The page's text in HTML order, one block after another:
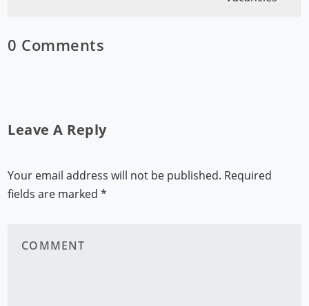
0 Comments
Leave A Reply
Your email address will not be published. Required
fields are marked*